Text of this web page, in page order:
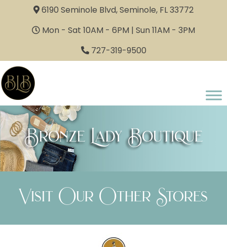
6190 Seminole Blvd, Seminole, FL 33772
Mon - Sat 10AM - 6PM | Sun 11AM - 3PM
727-319-9500
Bronze Lady Boutique
Visit Our Other Stores